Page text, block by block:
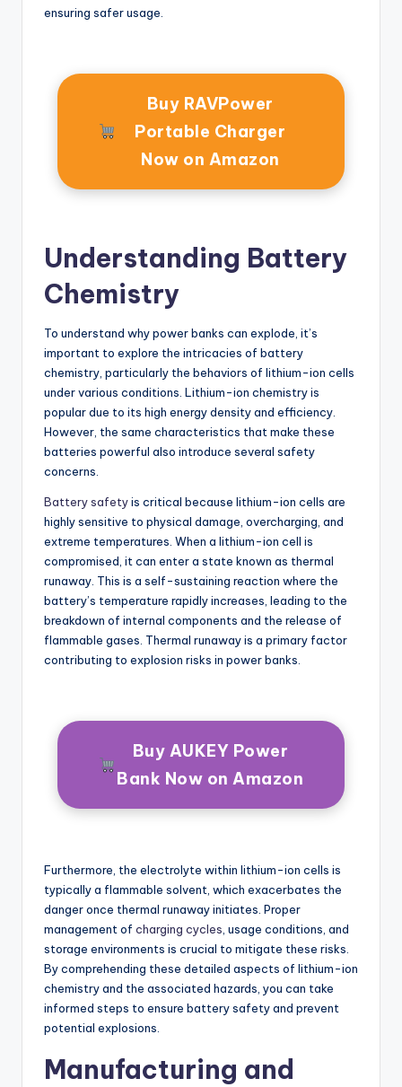
ensuring safer usage.
Buy RAVPower
Portable Charger
Now on Amazon
Understanding Battery
Chemistry
To understand why power banks can explode, it’s
important to explore the intricacies of battery
chemistry, particularly the behaviors of lithium-ion cells
under various conditions. Lithium-ion chemistry is
popular due to its high energy density and efficiency.
However, the same characteristics that make these
batteries powerful also introduce several safety
concerns.
Battery safetyis critical because lithium-ion cells are
highly sensitive to physical damage, overcharging, and
extreme temperatures. When a lithium-ion cell is
compromised, it can enter a state known as thermal
runaway. This is a self-sustaining reaction where the
battery’s temperature rapidly increases, leading to the
breakdown of internal components and the release of
flammable gases. Thermal runaway is a primary factor
contributing to explosion risks in power banks.
Buy AUKEY Power
Bank Now on Amazon
Furthermore, the electrolyte within lithium-ion cells is
typically a flammable solvent, which exacerbates the
danger once thermal runaway initiates. Proper
management of charging cycles , usage conditions, and
storage environments is crucial to mitigate these risks.
By comprehending these detailed aspects of lithium-ion
chemistry and the associated hazards, you can take
informed steps to ensure battery safety and prevent
potential explosions.
Manufacturing and